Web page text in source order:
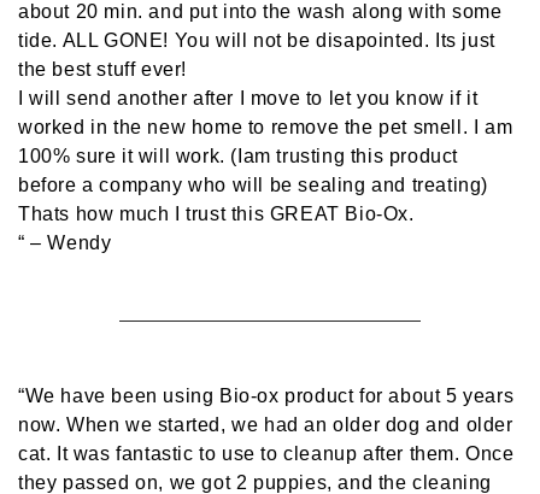
about 20 min. and put into the wash along with some
tide. ALL GONE! You will not be disapointed. Its just
the best stuff ever!
I will send another after I move to let you know if it
worked in the new home to remove the pet smell. I am
100% sure it will work. (Iam trusting this product
before a company who will be sealing and treating)
Thats how much I trust this GREAT Bio-Ox.
“ – Wendy
“We have been using Bio-ox product for about 5 years
now. When we started, we had an older dog and older
cat. It was fantastic to use to cleanup after them. Once
they passed on, we got 2 puppies, and the cleaning